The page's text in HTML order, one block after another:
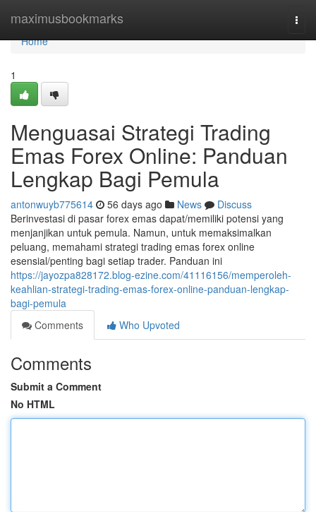
maximusbookmarks
Home
Home
1
Menguasai Strategi Trading
Emas Forex Online: Panduan
Lengkap Bagi Pemula
antonwuyb775614 56 days ago News
Discuss
Berinvestasi di pasar forex emas dapat/memiliki potensi yang
menjanjikan untuk pemula. Namun, untuk memaksimalkan
peluang, memahami strategi trading emas forex online
esensial/penting bagi setiap trader. Panduan ini
https://jayozpa828172.blog-ezine.com/41116156/memperoleh-
keahlian-strategi-trading-emas-forex-online-panduan-lengkap-
bagi-pemula
Comments
Who Upvoted
Comments
Submit a Comment
No HTML